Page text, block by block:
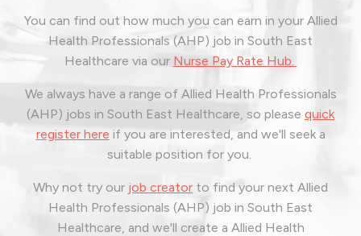
You can find out how much you can earn in your Allied
Health Professionals (AHP) job in South East
Healthcare via our Nurse Pay Rate Hub.
We always have a range of Allied Health Professionals
(AHP) jobs in South East Healthcare, so please quick
register here if you are interested, and we'll seek a
suitable position for you.
Why not try our job creator to find your next Allied
Health Professionals (AHP) job in South East
Healthcare, and we'll create a Allied Health